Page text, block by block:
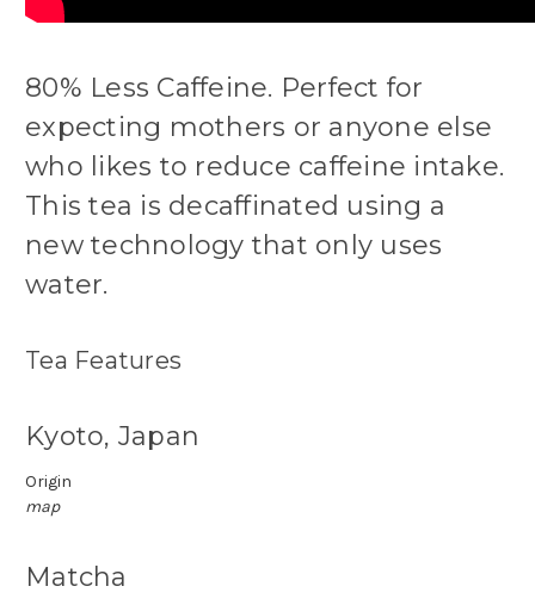
80% Less Caffeine. Perfect for
expecting mothers or anyone else
who likes to reduce caffeine intake.
This tea is decaffinated using a
new technology that only uses
water.
Tea Features
Kyoto, Japan
Origin
map
Matcha